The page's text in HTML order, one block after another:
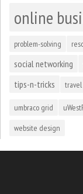
online
problem-solving
social networking
tips-n-tricks travel
umbraco grid
website design